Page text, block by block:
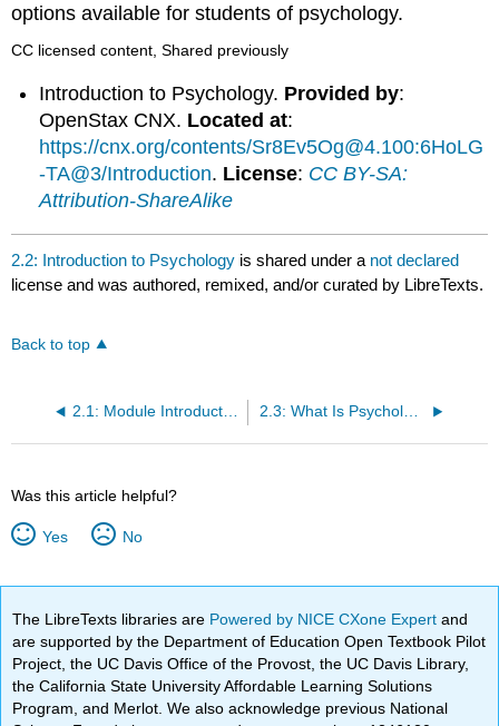
options available for students of psychology.
CC licensed content, Shared previously
Introduction to Psychology. Provided by:
OpenStax CNX. Located at:
https://cnx.org/contents/Sr8Ev5Og@4.100:6HoLG
-TA@3/Introduction. License: CC BY-SA:
Attribution-ShareAlike
2.2: Introduction to Psychology is shared under a not declared
license and was authored, remixed, and/or curated by LibreTexts.
Back to top
2.1: Module Introduction 2.3: What Is Psychology?
Was this article helpful?
Yes No
The LibreTexts libraries are Powered by NICE CXone Expertand
are supported by the Department of Education Open Textbook Pilot
Project, the UC Davis Office of the Provost, the UC Davis Library,
the California State University Affordable Learning Solutions
Program, and Merlot. We also acknowledge previous National